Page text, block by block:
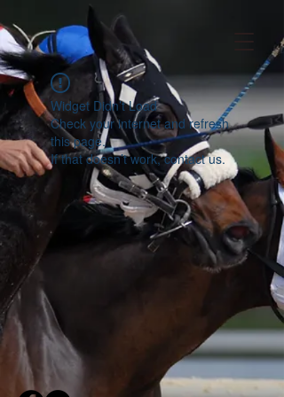
Widget Didn’t Load
Check your internet and refresh
this page.
If that doesn’t work, contact us.